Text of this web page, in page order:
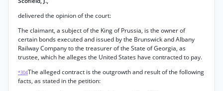
delivered the opinion of the court:
The claimant, a subject of the King of Prussia, is the owner of
certain bonds executed and issued by the Brunswick and Albany
Railway Company to the treasurer of the State of Georgia, as
trustee, which he alleges the United States have contracted to pay.
*304The alleged contract is the outgrowth and result of the following
facts, as stated in the petition: